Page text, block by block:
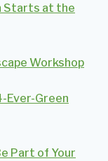
Starts at the
Workshop
Ever-Green
Part of Your